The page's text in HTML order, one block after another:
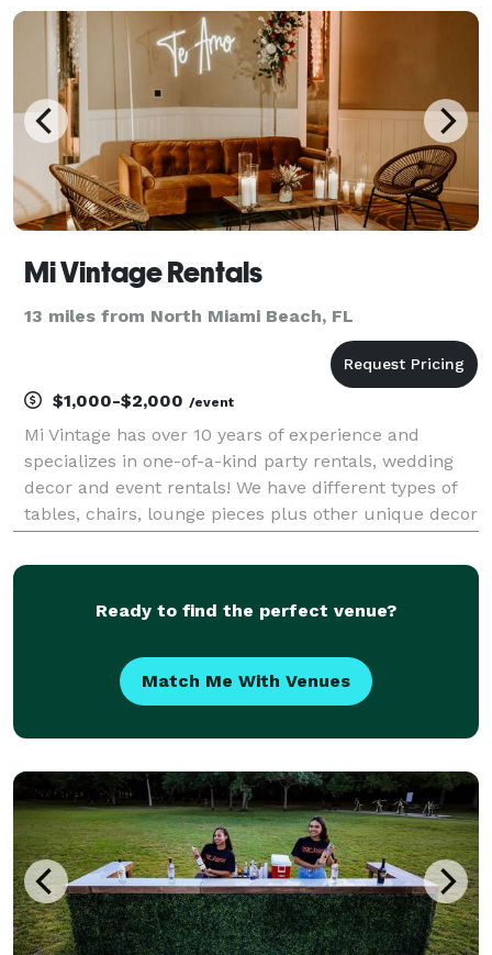
templates to match your event’s theme - High-q
Mi Vintage Rentals
13 miles from North Miami Beach, FL
$1,000-$2,000 /event
Mi Vintage has over 10 years of experience and
specializes in one-of-a-kind party rentals, wedding
decor and event rentals! We have different types of
tables, chairs, lounge pieces plus other unique decor
online and create a Wishlist to get a quote wit
Ready to find the perfect venue?
Match Me With Venues